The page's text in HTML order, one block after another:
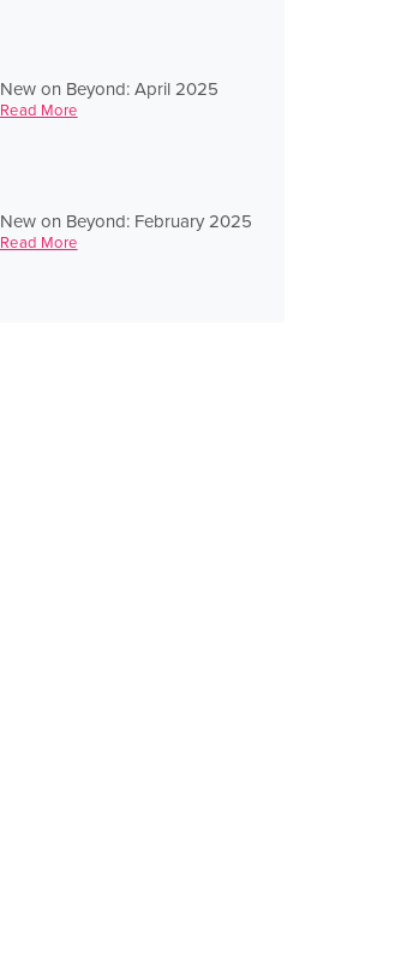
New on Beyond: April 2025
Read More
New on Beyond: February 2025
Read More